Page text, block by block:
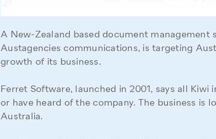
A New-Zealand based document management
Austagencies communications, is targeting
growth of its business.
Ferret Software, launched in 2001, says all Kiwi
or have heard of the company. The business is
Australia.